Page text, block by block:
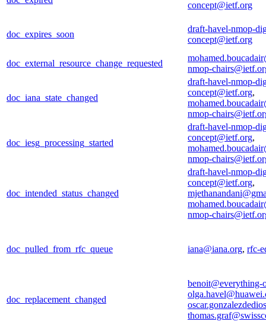
concept@ietf.org
doc_expires_soon
draft-havel-nmop-
concept@ietf.org
doc_external_resource_change_requested
nmop-
doc_iana_state_changed
draft-havel-nmop-
concept@ietf.org,
nmop-
doc_iesg_processing_started
draft-havel-nmop-
concept@ietf.org,
nmop-
doc_intended_status_changed
draft-havel-nmop-
concept@ietf.org,
nmop-
doc_pulled_from_rfc_queue iana@iana.org, rfc-
doc_replacement_changed
benoit@everything-